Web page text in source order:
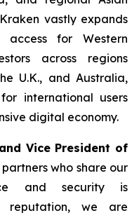
vastly expands
for Western
across regions
U.K., and Australia,
international users
digital economy.
Vice President of
who share our
and security is
reputation, we are